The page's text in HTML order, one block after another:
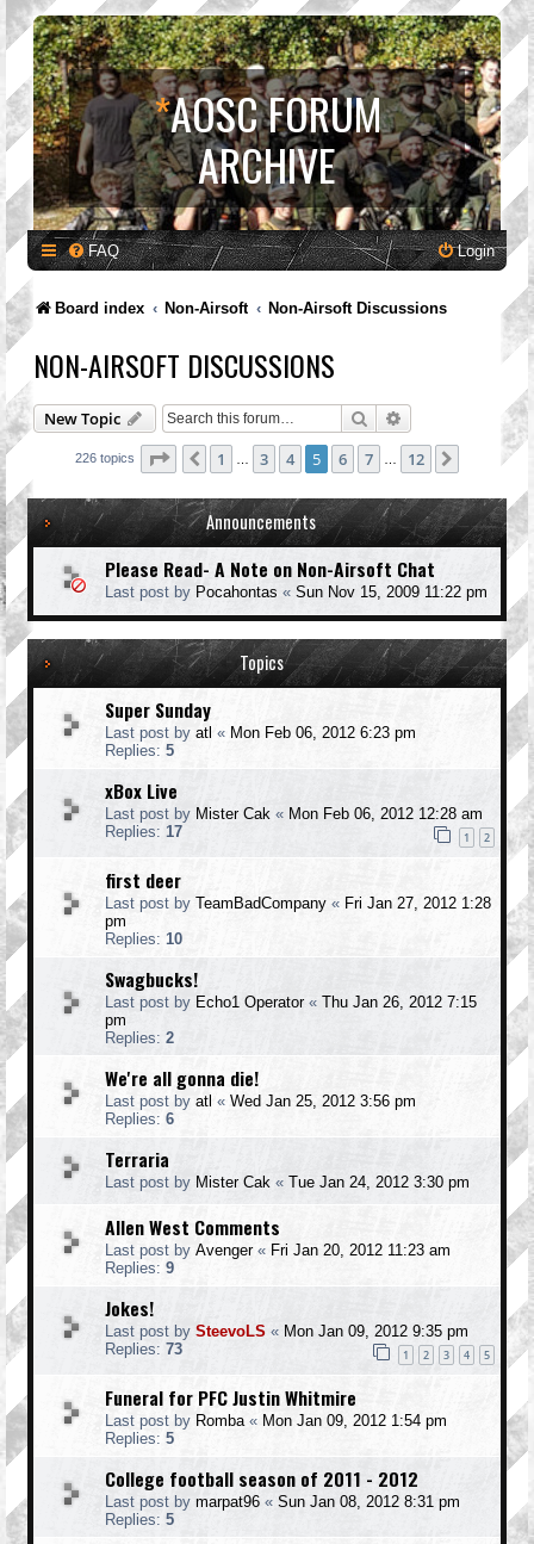
*AOSC FORUM
ARCHIVE
FAQ Login
Board index Non-Airsoft Non-Airsoft Discussions
NON-AIRSOFT DISCUSSIONS
New Topic Search Advanced search
226 topics Page of12
Previous
1 3 4 5 6 7 12
Announcements
Please Read- A Note on Non-Airsoft Chat
Last post by Pocahontas « Sun Nov 15, 2009 11:22 pm
Topics
Super Sunday
Last post by atl « Mon Feb 06, 2012 6:23 pm
Replies: 5
xBox Live
Last post by Mister Cak « Mon Feb 06, 2012 12:28 am
Replies: 17 1 2
first deer
Last post by TeamBadCompany « Fri Jan 27, 2012 1:28
pm
Replies: 10
Swagbucks!
Last post by Echo1 Operator« Thu Jan 26, 2012 7:15
pm
Replies: 2
We're all gonna die!
Last post by atl « Wed Jan 25, 2012 3:56 pm
Replies: 6
Terraria
Last post by Mister Cak « Tue Jan 24, 2012 3:30 pm
Allen West Comments
Last post by Avenger« Fri Jan 20, 2012 11:23 am
Replies: 9
Jokes!
Last post by SteevoLS « Mon Jan 09, 2012 9:35 pm
Replies: 73 1 2 3 4 5
Funeral for PFC Justin Whitmire
Last post by Romba« Mon Jan 09, 2012 1:54 pm
Replies: 5
College football season of 2011 - 2012
Last post by marpat96 « Sun Jan 08, 2012 8:31 pm
Replies: 5